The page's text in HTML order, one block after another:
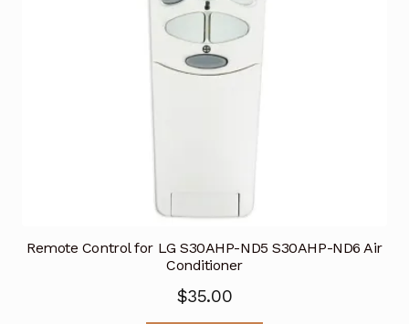
Remote Control for LG S30AHP-ND5 S30AHP-ND6 Air
Conditioner
$35.00